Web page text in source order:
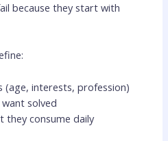
because they start with
(age, interests, profession)
solved
they consume daily